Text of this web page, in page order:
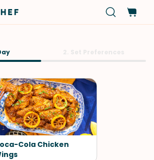
Cola Chicken